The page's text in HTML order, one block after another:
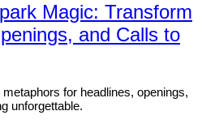
Magic: Transform
and Calls to
for headlines, openings,
unforgettable.